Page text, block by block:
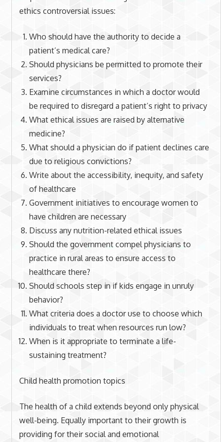
ethics controversial issues:
Who should have the authority to decide a
patient’s medical care?
Should physicians be permitted to promote their
services?
Examine circumstances in which a doctor would
be required to disregard a patient’s right to privacy
What ethical issues are raised by alternative
medicine?
What should a physician do if patient declines care
due to religious convictions?
Write about the accessibility, inequity, and safety
of healthcare
Government initiatives to encourage women to
have children are necessary
Discuss any nutrition-related ethical issues
Should the government compel physicians to
practice in rural areas to ensure access to
healthcare there?
Should schools step in if kids engage in unruly
behavior?
What criteria does a doctor use to choose which
individuals to treat when resources run low?
When is it appropriate to terminate a life-
sustaining treatment?
Child health promotion topics
The health of a child extends beyond only physical
well-being. Equally important to their growth is
providing for their social and emotional